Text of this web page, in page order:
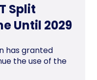
Split
Until 2029
has granted
the use of the